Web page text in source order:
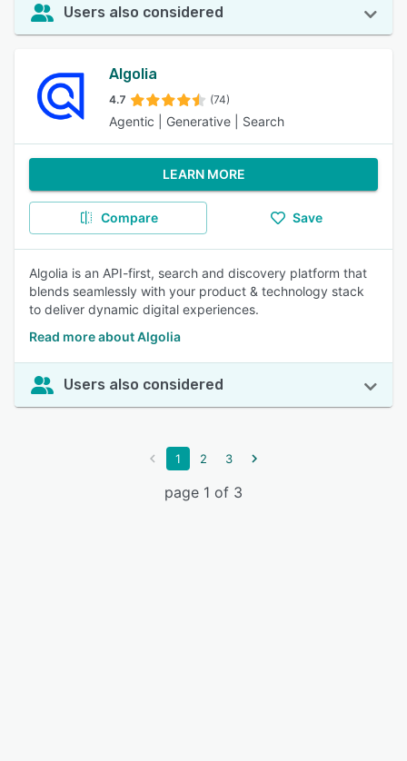
Users also considered
Algolia
4.7 (74)
Agentic | Generative | Search
LEARN MORE
Compare Save
Algolia is an API-first, search and discovery platform that
blends seamlessly with your product & technology stack
to deliver dynamic digital experiences.
Read more about Algolia
Users also considered
1 2 3
page 1 of 3